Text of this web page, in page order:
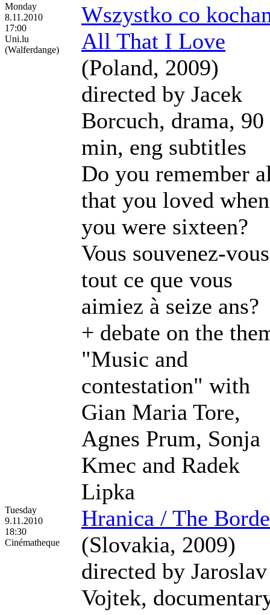
Monday
8.11.2010
17:00
Uni.lu
(Walferdange)
Wszystko co
All That I Love
(Poland, 2009)
directed by Jacek
Borcuch, drama, 90
min, eng subtitles
Do you remember
that you loved when
you were sixteen?
Vous souvenez-
tout ce que vous
aimiez à seize ans?
+ debate on the
"Music and
contestation" with
Gian Maria Tore,
Agnes Prum, Sonja
Kmec and Radek
Lipka
Tuesday
9.11.2010
18:30
Cinématheque
Hranica / The
(Slovakia, 2009)
directed by Jaroslav
Vojtek,